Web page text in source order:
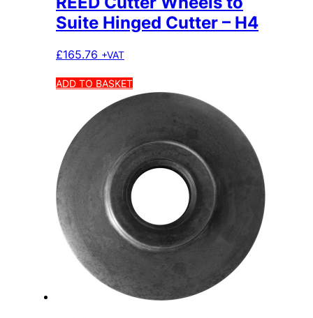
Suite Hinged Cutter – H4
£165.76 +VAT
ADD TO BASKET